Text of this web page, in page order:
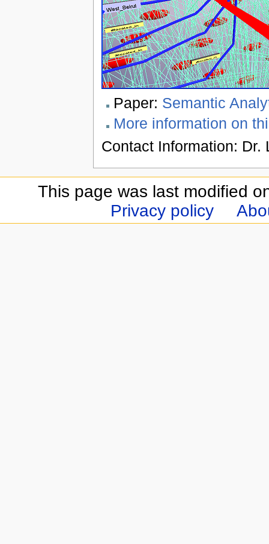
Paper: Semantic
More information on
Contact Information: Dr.
This page was last modified
Privacy policy